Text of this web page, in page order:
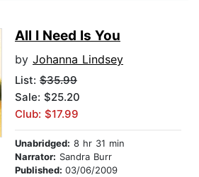
All I Need Is You
by Johanna Lindsey
List: $35.99
Sale: $25.20
Club: $17.99
Unabridged: 8 hr 31 min
Narrator: Sandra Burr
Published: 03/06/2009